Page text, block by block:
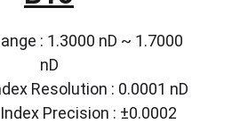
: 1.3000 nD ~ 1.7000
nD
Resolution : 0.0001 nD
Precision : ±0.0002